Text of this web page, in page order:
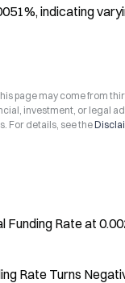
indicating
page may come from
investment, or legal
For details, see the
Funding Rate at
Rate Turns